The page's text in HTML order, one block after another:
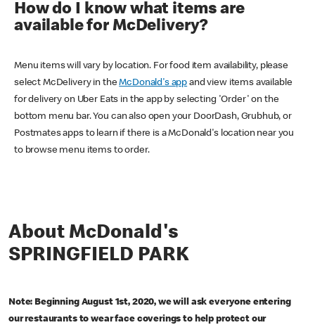
How do I know what items are
available for McDelivery?
Menu items will vary by location. For food item availability, please
select McDelivery in theMcDonald's app and view items available
for delivery on Uber Eats in the app by selecting 'Order' on the
bottom menu bar. You can also open your DoorDash, Grubhub, or
Postmates apps to learn if there is a McDonald's location near you
to browse menu items to order.
About McDonald's
SPRINGFIELD PARK
Note: Beginning August 1st, 2020, we will ask everyone entering
our restaurants to wear face coverings to help protect our